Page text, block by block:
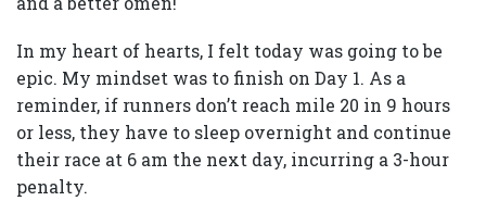
In my heart of hearts, I felt today was going to be
epic. My mindset was to finish on Day 1. As a
reminder, if runners don’t reach mile 20 in 9 hours
or less, they have to sleep overnight and continue
their race at 6 am the next day, incurring a 3-hour
penalty.